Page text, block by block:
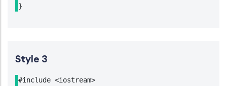
}
Style 3
#include <iostream>